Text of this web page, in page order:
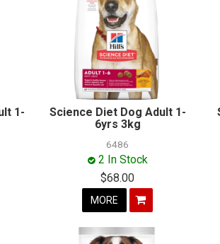
1-
Science Diet Dog Adult 1-
6yrs 3kg
6486
2 In Stock
$68.00
MORE